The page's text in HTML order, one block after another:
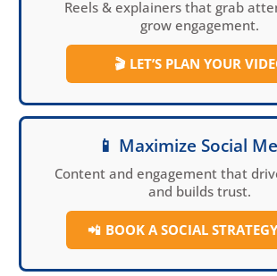
Reels & explainers that grab
grow engagement.
🎬 LET’S PLAN YOUR
📱 Maximize Social
Content and engagement that
and builds trust.
📲 BOOK A SOCIAL